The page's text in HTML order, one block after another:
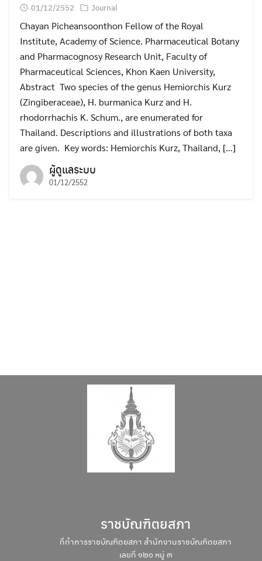
01/12/2552 Journal
Chayan Picheansoonthon Fellow of the Royal
Institute, Academy of Science. Pharmaceutical Botany
and Pharmacognosy Research Unit, Faculty of
Pharmaceutical Sciences, Khon Kaen University,
Abstract Two species of the genus Hemiorchis Kurz
(Zingiberaceae), H. burmanica Kurz and H.
rhodorrhachis K. Schum., are enumerated for
Thailand. Descriptions and illustrations of both taxa
are given. Key words: Hemiorchis Kurz, Thailand, […]
ผู้ดูแลระบบ
01/12/2552
ราชบัณฑิตยสภา
ที่ทำการราชบัณฑิตยสภา สำนักงานราชบัณฑิตยสภา
เลขที่ ๑๒๐ หมู่ ๓